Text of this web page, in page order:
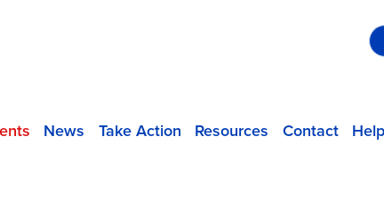
News Take Action Resources Contact